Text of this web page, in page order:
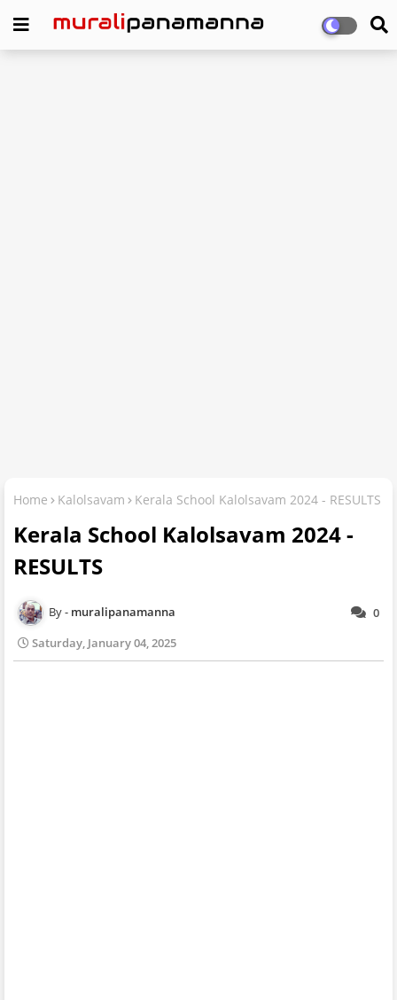
Home Kalolsavam Kerala School Kalolsavam 2024 - RESULTS
Kerala School Kalolsavam 2024 -
RESULTS
0
muralipanamanna
Saturday, January 04, 2025